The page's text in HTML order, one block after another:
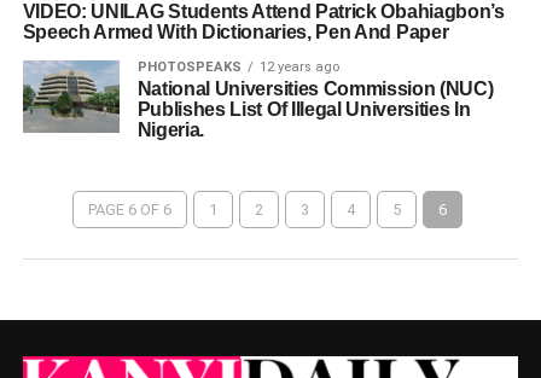
VIDEO: UNILAG Students Attend Patrick Obahiagbon’s
Speech Armed With Dictionaries, Pen And Paper
PHOTOSPEAKS 12 years ago
National Universities Commission (NUC)
Publishes List Of Illegal Universities In
Nigeria.
PAGE 6 OF 6 1 2 3 4 5 6